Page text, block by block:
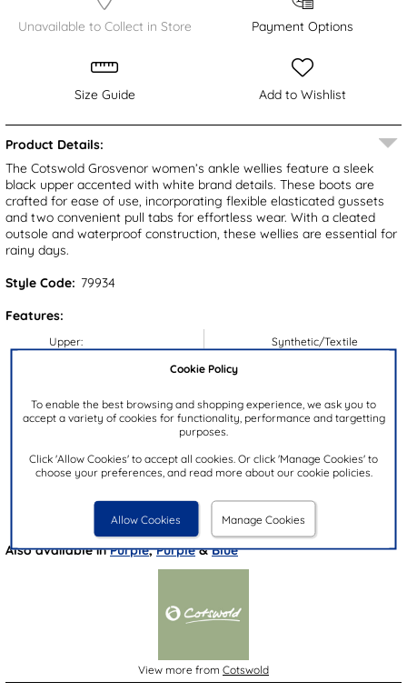
Cookie Policy
To enable the best browsing and shopping experience, we ask you to
accept a variety of cookies for functionality, performance and targetting
purposes.
Click 'Allow Cookies' to accept all cookies. Or click 'Manage Cookies' to
choose your preferences, and read more about our cookie policies.
Allow Cookies Manage Cookies
Unavailable to Collect in Store Payment Options
Size Guide Add to Wishlist
Product Details:
The Cotswold Grosvenor women’s ankle wellies feature a sleek
black upper accented with white brand details. These boots are
crafted for ease of use, incorporating flexible elasticated gussets
and two convenient pull tabs for effortless wear. With a cleated
outsole and waterproof construction, these wellies are essential for
rainy days.
Style Code: 79934
Features:
Upper:
Sole:
Heel Height:
Synthetic/Textile
Synthetic
4cm
Also available inPurple,Purple&Blue
View more from Cotswold